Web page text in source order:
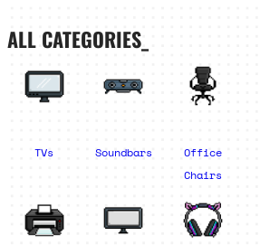
ALL CATEGORIES_
TVs Soundbars
Office
Chairs